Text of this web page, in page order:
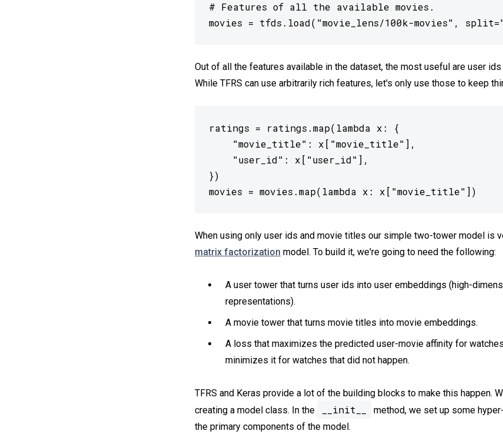
# Features of all the available movies.
movies = tfds.load("movie_lens/100k-movies",
Out of all the features available in the dataset, the most useful are user
While TFRS can use arbitrarily rich features, let's only use those to keep
ratings = ratings.map(lambda x: {
    "movie_title": x["movie_title"],
    "user_id": x["user_id"],
})
movies = movies.map(lambda x: x["movie_title"])
When using only user ids and movie titles our simple two-tower model is
matrix factorization model. To build it, we're going to need the following:
A user tower that turns user ids into user embeddings (high-
representations).
A movie tower that turns movie titles into movie embeddings.
A loss that maximizes the predicted user-movie affinity for
minimizes it for watches that did not happen.
TFRS and Keras provide a lot of the building blocks to make this happen.
creating a model class. In the
__init__
method, we set up some
the primary components of the model.